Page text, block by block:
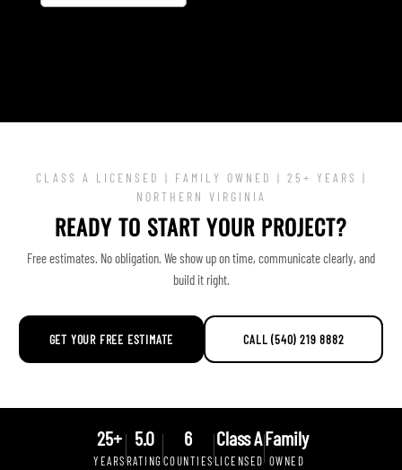
CLASS A LICENSED | FAMILY OWNED | 25+ YEARS |
NORTHERN VIRGINIA
READY TO START YOUR PROJECT?
Free estimates. No obligation. We show up on time, communicate clearly, and
build it right.
GET YOUR FREE ESTIMATE CALL (540) 219 8882
25+
YEARS
5.0
RATING
6
COUNTIES
Class A
LICENSED
Family
OWNED